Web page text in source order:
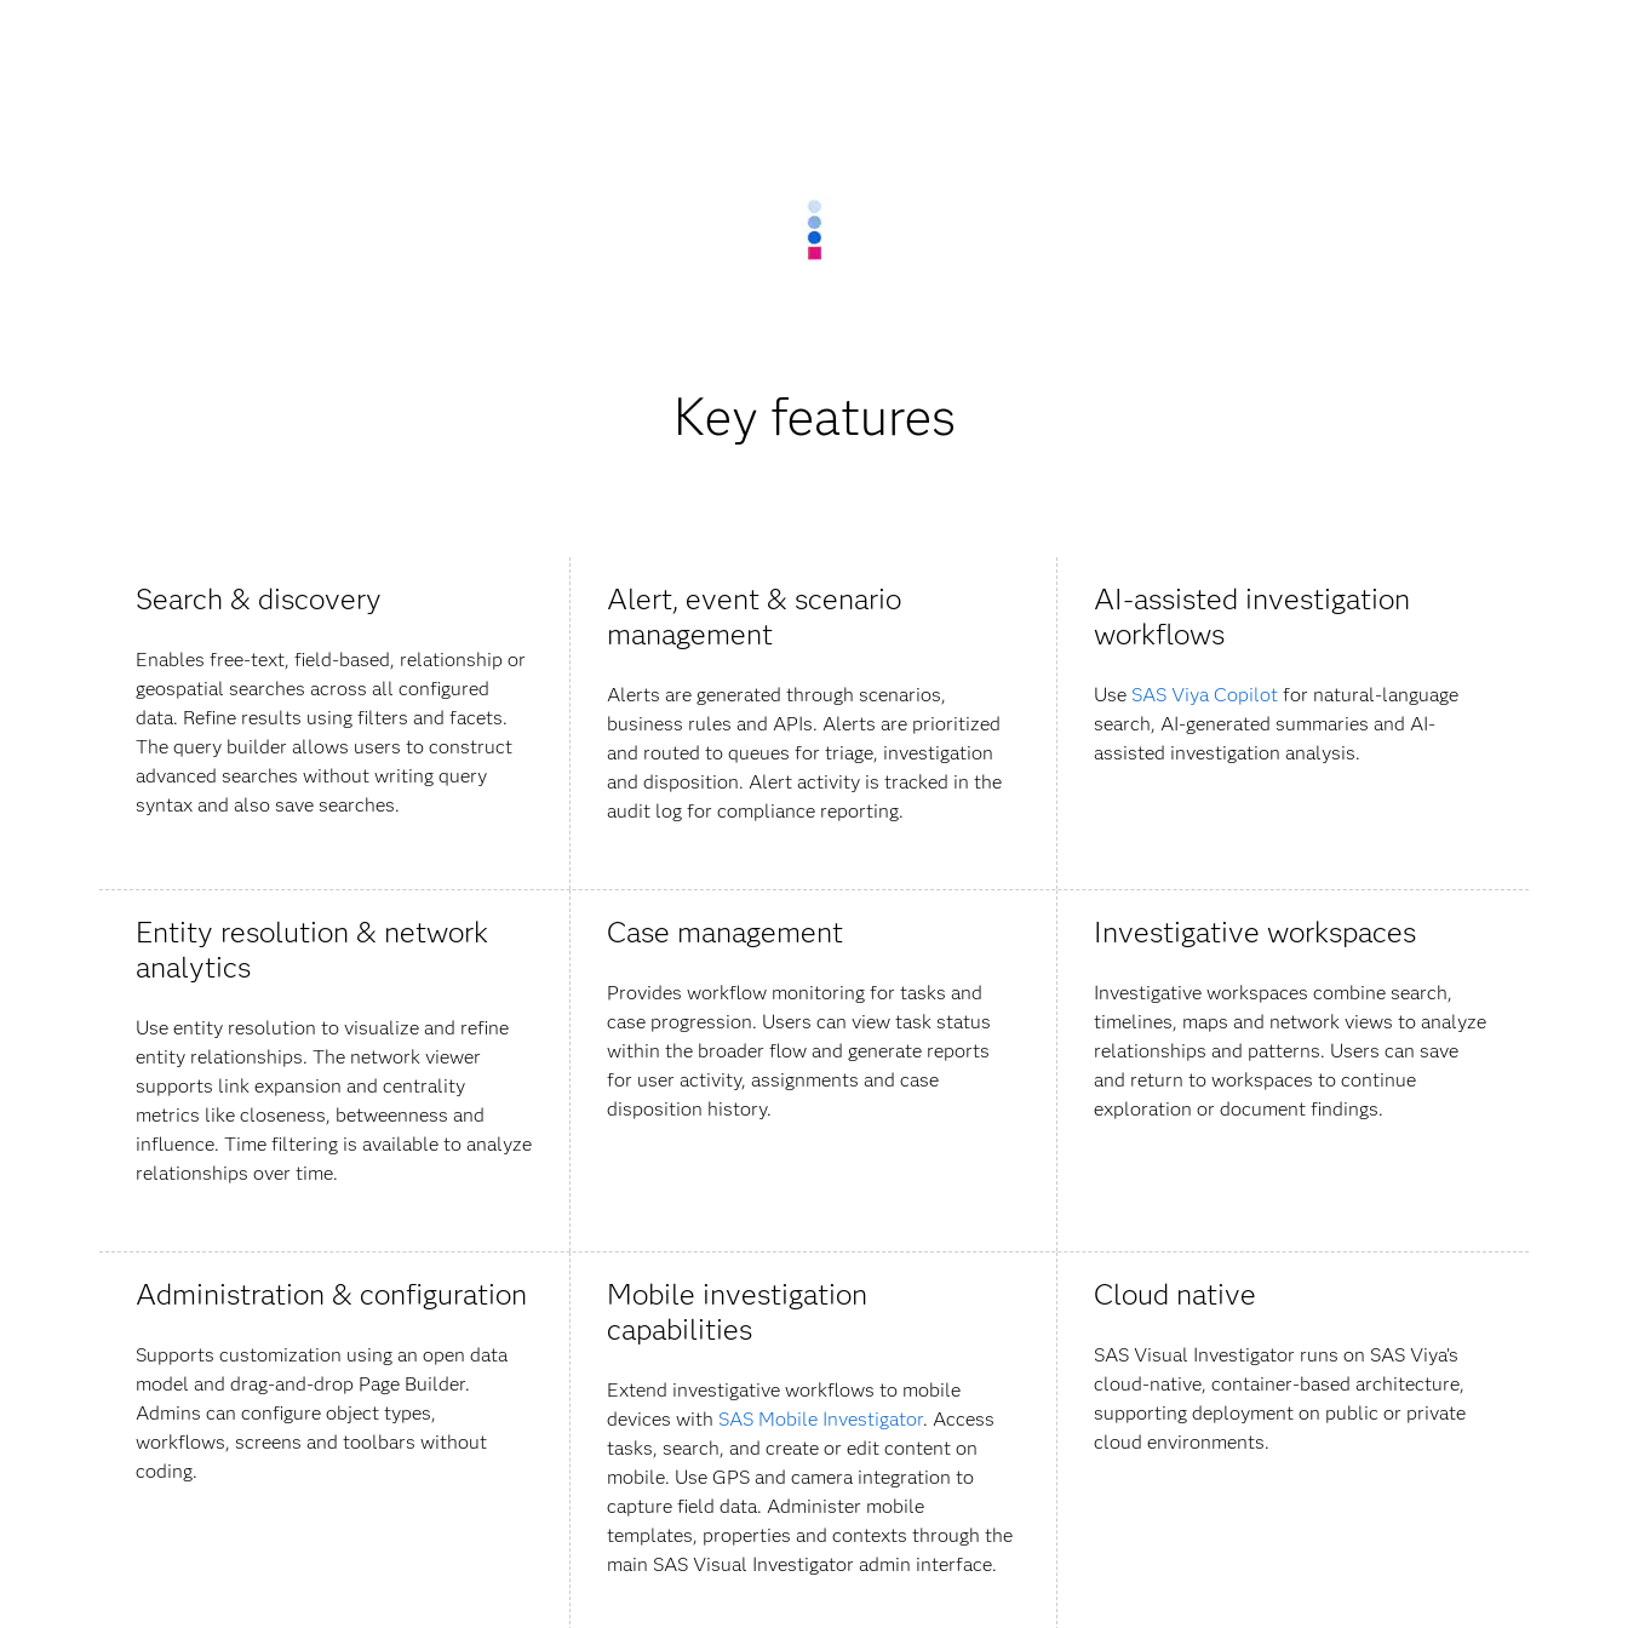
Key features
Search & discovery
Enables free-text, field-based, relationship or
geospatial searches across all configured
data. Refine results using filters and facets.
The query builder allows users to construct
advanced searches without writing query
syntax and also save searches.
Alert, event & scenario
management
Alerts are generated through scenarios,
business rules and APIs. Alerts are prioritized
and routed to queues for triage, investigation
and disposition. Alert activity is tracked in the
audit log for compliance reporting.
AI-assisted investigation
workflows
Use SAS Viya Copilotfor natural-language
search, AI-generated summaries and AI-
assisted investigation analysis.
Entity resolution & network
analytics
Use entity resolution to visualize and refine
entity relationships. The network viewer
supports link expansion and centrality
metrics like closeness, betweenness and
influence. Time filtering is available to analyze
relationships over time.
Case management
Provides workflow monitoring for tasks and
case progression. Users can view task status
within the broader flow and generate reports
for user activity, assignments and case
disposition history.
Investigative workspaces
Investigative workspaces combine search,
timelines, maps and network views to analyze
relationships and patterns. Users can save
and return to workspaces to continue
exploration or document findings.
Administration & configuration
Supports customization using an open data
model and drag-and-drop Page Builder.
Admins can configure object types,
workflows, screens and toolbars without
coding.
Mobile investigation
capabilities
Extend investigative workflows to mobile
devices with SAS Mobile Investigator. Access
tasks, search, and create or edit content on
mobile. Use GPS and camera integration to
capture field data. Administer mobile
templates, properties and contexts through the
main SAS Visual Investigator admin interface.
Cloud native
SAS Visual Investigator runs on SAS Viya’s
cloud-native, container-based architecture,
supporting deployment on public or private
cloud environments.